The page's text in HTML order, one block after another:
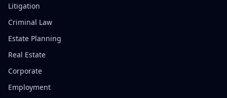
Litigation
Criminal Law
Estate Planning
Real Estate
Corporate
Employment